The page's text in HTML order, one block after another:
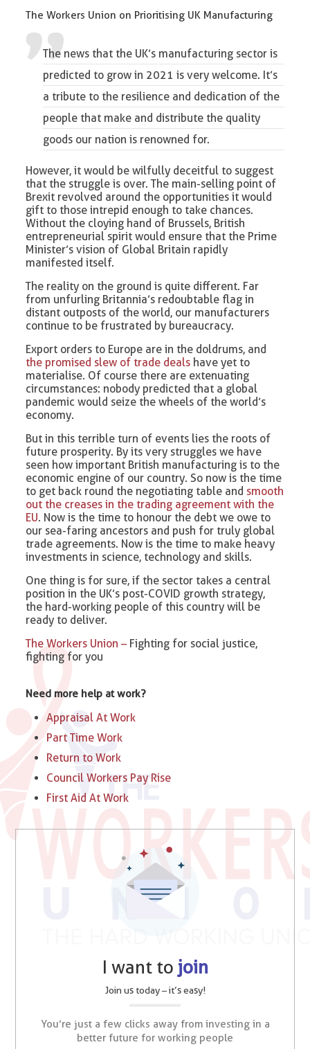
The Workers Union on Prioritising UK Manufacturing
The news that the UK’s manufacturing sector is
predicted to grow in 2021 is very welcome. It’s
a tribute to the resilience and dedication of the
people that make and distribute the quality
goods our nation is renowned for.
However, it would be wilfully deceitful to suggest
that the struggle is over. The main-selling point of
Brexit revolved around the opportunities it would
gift to those intrepid enough to take chances.
Without the cloying hand of Brussels, British
entrepreneurial spirit would ensure that the Prime
Minister’s vision of Global Britain rapidly
manifested itself.
The reality on the ground is quite different. Far
from unfurling Britannia’s redoubtable flag in
distant outposts of the world, our manufacturers
continue to be frustrated by bureaucracy.
Export orders to Europe are in the doldrums, and
the promised slew of trade deals have yet to
materialise. Of course there are extenuating
circumstances: nobody predicted that a global
pandemic would seize the wheels of the world’s
economy.
But in this terrible turn of events lies the roots of
future prosperity. By its very struggles we have
seen how important British manufacturing is to the
economic engine of our country. So now is the time
to get back round the negotiating table and smooth
out the creases in the trading agreement with the
EU. Now is the time to honour the debt we owe to
our sea-faring ancestors and push for truly global
trade agreements. Now is the time to make heavy
investments in science, technology and skills.
One thing is for sure, if the sector takes a central
position in the UK’s post-COVID growth strategy,
the hard-working people of this country will be
ready to deliver.
The Workers Union – Fighting for social justice,
fighting for you
Need more help at work?
Appraisal At Work
Part Time Work
Return to Work
Council Workers Pay Rise
First Aid At Work
I want to join
Join us today – it’s easy!
You’re just a few clicks away from investing in a
better future for working people